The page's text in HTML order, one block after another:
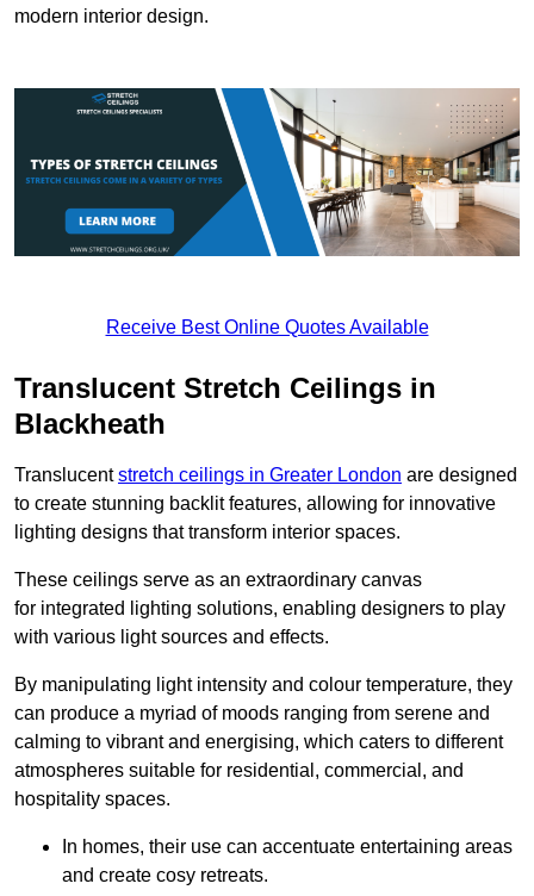
modern interior design.
Receive Best Online Quotes Available
Translucent Stretch Ceilings in
Blackheath
Translucentstretch ceilings in Greater London are designed
to create stunning backlit features, allowing for innovative
lighting designs that transform interior spaces.
These ceilings serve as an extraordinary canvas
for integrated lighting solutions, enabling designers to play
with various light sources and effects.
By manipulating light intensity and colour temperature, they
can produce a myriad of moods ranging from serene and
calming to vibrant and energising, which caters to different
atmospheres suitable for residential, commercial, and
hospitality spaces.
In homes, their use can accentuate entertaining areas
and create cosy retreats.